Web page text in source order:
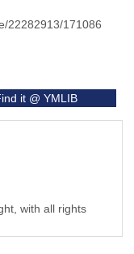
22282913/171086
it @ YMLIB
with all rights